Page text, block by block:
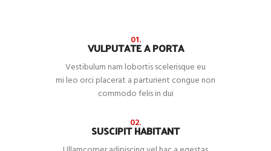
01.
VULPUTATE A PORTA
Vestibulum nam lobortis scelerisque eu
mi leo orci placerat a parturient congue non
commodo felis in dui
02.
SUSCIPIT HABITANT